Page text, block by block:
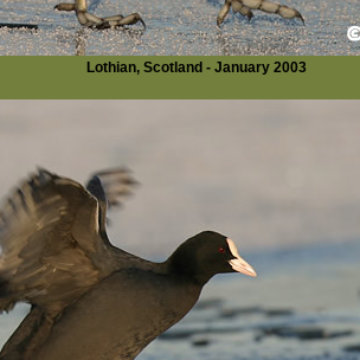
Lothian, Scotland - January 2003